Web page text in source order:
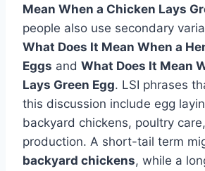
Mean When a Chicken Lays
people also use secondary
What Does It Mean When a
Eggs and What Does It Mean
Lays Green Egg. LSI phrases
this discussion include egg
backyard chickens, poultry
production. A short-tail term
backyard chickens, while a